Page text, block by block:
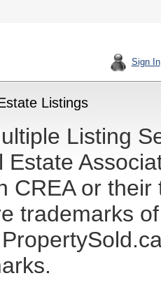
Sign In
Listings
Listing
Estate
CREA or
trademarks